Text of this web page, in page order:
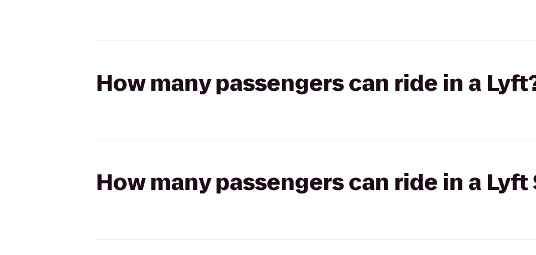
How many passengers can ride in a
How many passengers can ride in a Lyft